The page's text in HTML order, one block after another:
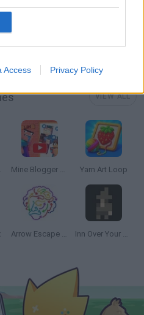
Access Privacy Policy
VIEW ALL
Mine Blogger Simulator 3D Yarn Art Loop
Arrow Escape Master Inn Over Your Head